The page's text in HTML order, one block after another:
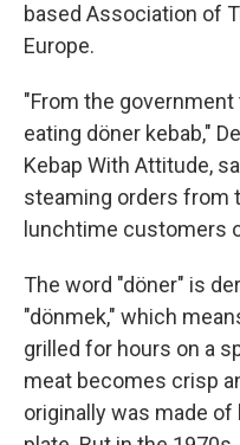
based Association of
Europe.
"From the
eating döner kebab,"
Kebap With Attitude,
steaming orders from
lunchtime customers
The word "döner" is
"dönmek," which
grilled for hours on a
meat becomes crisp
originally was made of